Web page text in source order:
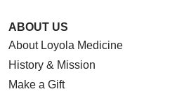
ABOUT US
About Loyola Medicine
History & Mission
Make a Gift